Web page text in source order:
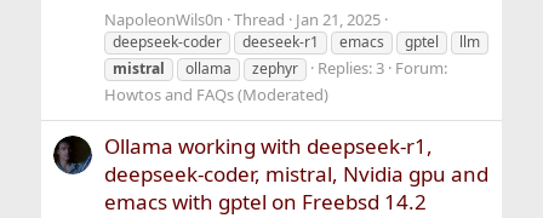
NapoleonWils0n Thread Jan 21, 2025
deepseek-coder deeseek-r1 emacs gptel
llm
mistral
ollama zephyr Replies: 3 Forum:
Howtos and FAQs (Moderated)
Ollama working with deepseek-r1,
deepseek-coder, mistral, Nvidia gpu and
emacs with gptel on Freebsd 14.2